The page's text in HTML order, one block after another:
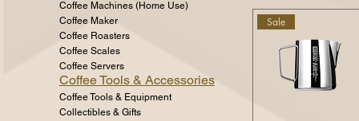
Coffee Machines (Home Use)
Coffee Maker
Coffee Roasters
Coffee Scales
Coffee Servers
Coffee Tools & Accessories
Coffee Tools & Equipment
Collectibles & Gifts
Sale